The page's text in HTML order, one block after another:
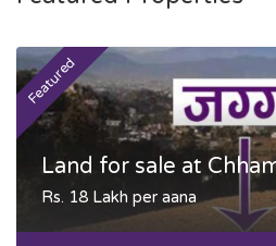
Featured
Land for sale at
Rs. 18 Lakh per aana